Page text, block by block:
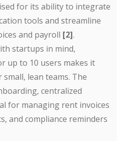
for its ability to integrate
tools and streamline
and payroll [2].
startups in mind,
up to 10 users makes it
lean teams. The
centralized
for managing rent invoices
and compliance reminders